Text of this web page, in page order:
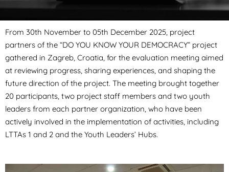
From 30th November to 05th December 2025, project
partners of the “DO YOU KNOW YOUR DEMOCRACY” project
gathered in Zagreb, Croatia, for the evaluation meeting aimed
at reviewing progress, sharing experiences, and shaping the
future direction of the project. The meeting brought together
20 participants, two project staff members and two youth
leaders from each partner organization, who have been
actively involved in the implementation of activities, including
LTTAs 1 and 2 and the Youth Leaders’ Hubs.